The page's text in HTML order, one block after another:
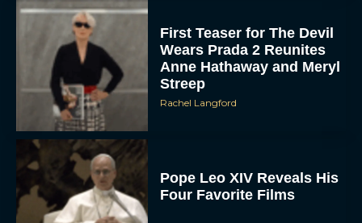
First Teaser for The Devil
Wears Prada 2 Reunites
Anne Hathaway and Meryl
Streep
Rachel Langford
Pope Leo XIV Reveals His
Four Favorite Films